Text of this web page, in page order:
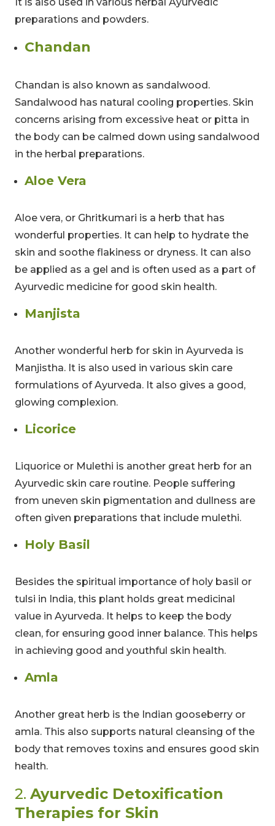
preparations and powders.
Chandan
Chandan is also known as sandalwood.
Sandalwood has natural cooling properties. Skin
concerns arising from excessive heat or pitta in
the body can be calmed down using sandalwood
in the herbal preparations.
Aloe Vera
Aloe vera, or Ghritkumari is a herb that has
wonderful properties. It can help to hydrate the
skin and soothe flakiness or dryness. It can also
be applied as a gel and is often used as a part of
Ayurvedic medicine for good skin health.
Manjista
Another wonderful herb for skin in Ayurveda is
Manjistha. It is also used in various skin care
formulations of Ayurveda. It also gives a good,
glowing complexion.
Licorice
Liquorice or Mulethi is another great herb for an
Ayurvedic skin care routine. People suffering
from uneven skin pigmentation and dullness are
often given preparations that include mulethi.
Holy Basil
Besides the spiritual importance of holy basil or
tulsi in India, this plant holds great medicinal
value in Ayurveda. It helps to keep the body
clean, for ensuring good inner balance. This helps
in achieving good and youthful skin health.
Amla
Another great herb is the Indian gooseberry or
amla. This also supports natural cleansing of the
body that removes toxins and ensures good skin
health.
2. Ayurvedic Detoxification
Therapies for Skin
Save up to 10% OFF
on all Wellness Courses
and Retreats!
00 09